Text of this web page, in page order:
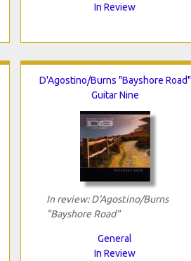
In Review
D'Agostino/Burns "Bayshore Road"
Guitar Nine
In review: D'Agostino/Burns
"Bayshore Road"
General
In Review